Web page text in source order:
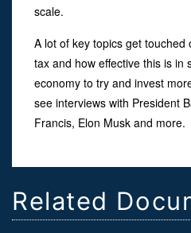
scale.
A lot of key topics get
tax and how effective this is in
economy to try and invest
see interviews with President
Francis, Elon Musk and more.
Related